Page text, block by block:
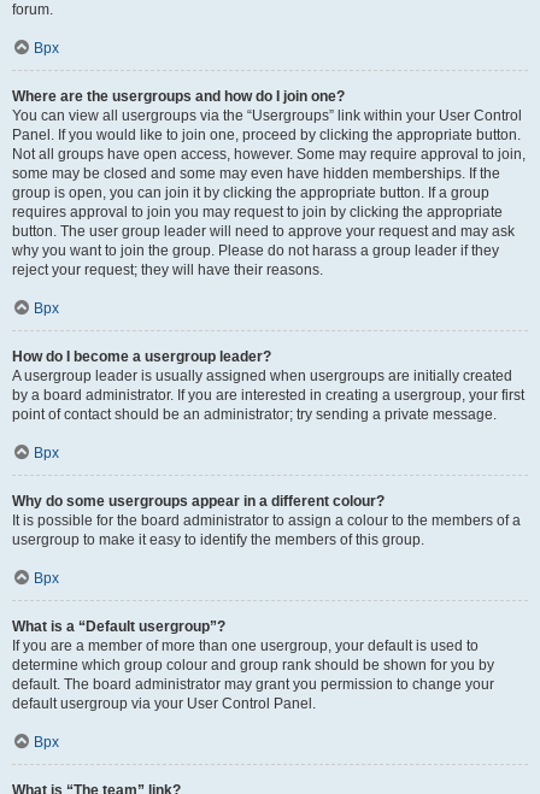
forum.
Врх
Where are the usergroups and how do I join one?
You can view all usergroups via the “Usergroups” link within your User Control
Panel. If you would like to join one, proceed by clicking the appropriate button.
Not all groups have open access, however. Some may require approval to join,
some may be closed and some may even have hidden memberships. If the
group is open, you can join it by clicking the appropriate button. If a group
requires approval to join you may request to join by clicking the appropriate
button. The user group leader will need to approve your request and may ask
why you want to join the group. Please do not harass a group leader if they
reject your request; they will have their reasons.
Врх
How do I become a usergroup leader?
A usergroup leader is usually assigned when usergroups are initially created
by a board administrator. If you are interested in creating a usergroup, your first
point of contact should be an administrator; try sending a private message.
Врх
Why do some usergroups appear in a different colour?
It is possible for the board administrator to assign a colour to the members of a
usergroup to make it easy to identify the members of this group.
Врх
What is a “Default usergroup”?
If you are a member of more than one usergroup, your default is used to
determine which group colour and group rank should be shown for you by
default. The board administrator may grant you permission to change your
default usergroup via your User Control Panel.
Врх
What is “The team” link?